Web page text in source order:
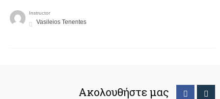
Instructor
Vasileios Tenentes
Ακολουθήστε μας